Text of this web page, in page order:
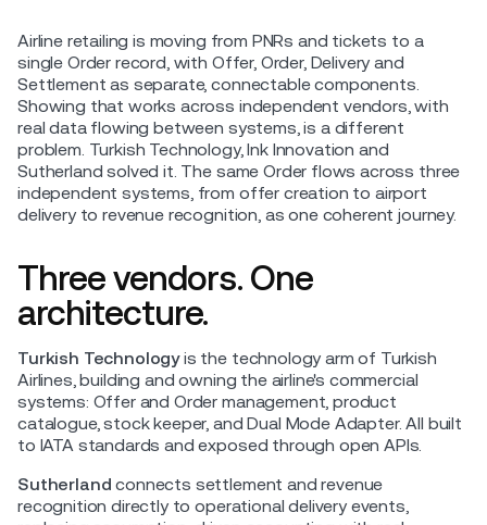
Airline retailing is moving from PNRs and tickets to a
single Order record, with Offer, Order, Delivery and
Settlement as separate, connectable components.
Showing that works across independent vendors, with
real data flowing between systems, is a different
problem. Turkish Technology, Ink Innovation and
Sutherland solved it. The same Order flows across three
independent systems, from offer creation to airport
delivery to revenue recognition, as one coherent journey.
Three vendors. One
architecture.
Turkish Technologyis the technology arm of Turkish
Airlines, building and owning the airline's commercial
systems: Offer and Order management, product
catalogue, stock keeper, and Dual Mode Adapter. All built
to IATA standards and exposed through open APIs.
Sutherlandconnects settlement and revenue
recognition directly to operational delivery events,